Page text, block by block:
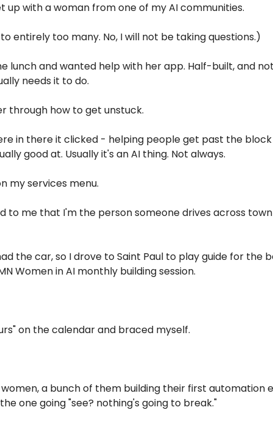
up with a woman from one of my AI communities.
entirely too many. No, I will not be taking questions.)
lunch and wanted help with her app. Half-built, and
needs it to do.
through how to get unstuck.
in there it clicked - helping people get past the
good at. Usually it's an AI thing. Not always.
my services menu.
to me that I'm the person someone drives across
the car, so I drove to Saint Paul to play guide for the
Women in AI monthly building session.
on the calendar and braced myself.
a bunch of them building their first automation
one going "see? nothing's going to break."